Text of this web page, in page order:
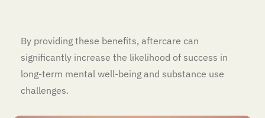
By providing these benefits, aftercare can
significantly increase the likelihood of success in
long-term mental well-being and substance use
challenges.